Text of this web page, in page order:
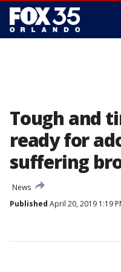
Tough and
ready for
suffering
News
Published April 20, 2019 1:19